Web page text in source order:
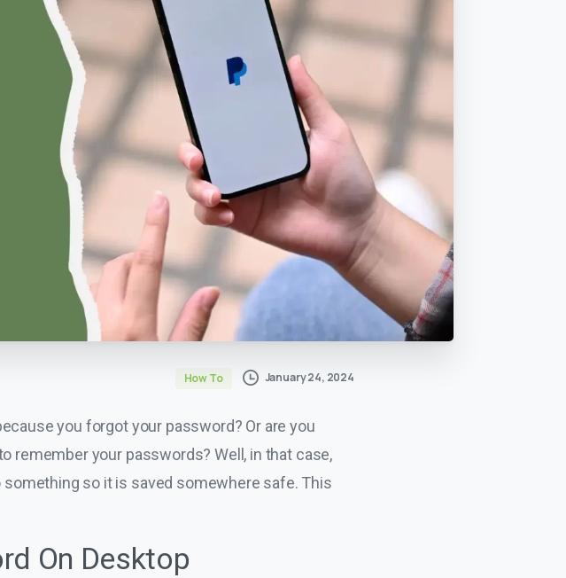
How To January 24, 2024
you forgot your password? Or are you
remember your passwords? Well, in that case,
so it is saved somewhere safe. This
On Desktop